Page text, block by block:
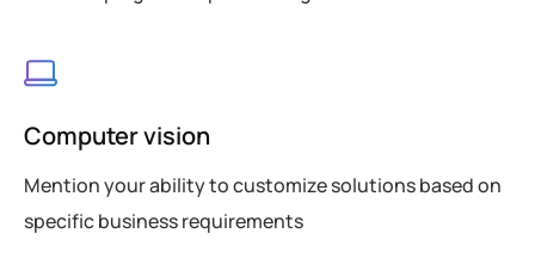
Computer vision
Mention your ability to customize solutions based on
specific business requirements